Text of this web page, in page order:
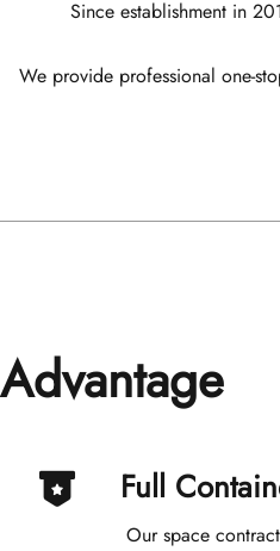
Since establishment in
We provide professional one-
Advantage
Full